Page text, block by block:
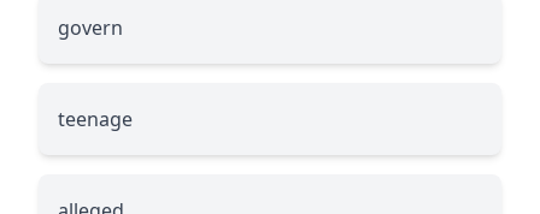
govern
teenage